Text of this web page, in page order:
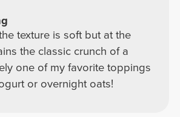
texture is soft but at the
the classic crunch of a
one of my favorite toppings
or overnight oats!